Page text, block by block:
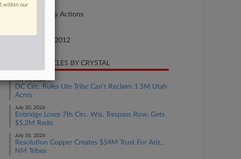
Nature of Suit
Other Statutory Actions
December 12, 2012
RECENT ARTICLES BY CRYSTAL
July 31, 2026
DC Circ. Rules Ute Tribe Can't Reclaim 1.5M Utah
Acres
July 30, 2026
Enbridge Loses 7th Circ. Wis. Trespass Row, Gets
$5.2M Redo
July 30, 2026
Resolution Copper Creates $54M Trust For Ariz.,
NM Tribes
within our